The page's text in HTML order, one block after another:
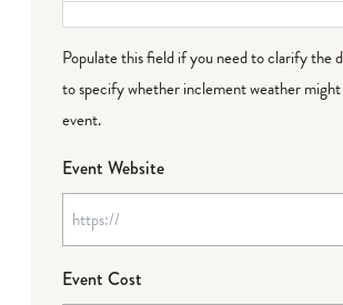
Populate this field if you need to clarify the
to specify whether inclement weather
event.
Event Website
Event Cost